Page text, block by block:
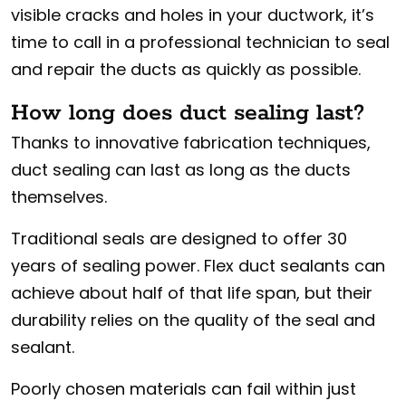
visible cracks and holes in your ductwork, it’s
time to call in a professional technician to seal
and repair the ducts as quickly as possible.
How long does duct sealing last?
Thanks to innovative fabrication techniques,
duct sealing can last as long as the ducts
themselves.
Traditional seals are designed to offer 30
years of sealing power. Flex duct sealants can
achieve about half of that life span, but their
durability relies on the quality of the seal and
sealant.
Poorly chosen materials can fail within just